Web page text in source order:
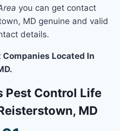
you can get contact
MD genuine and valid
details.
Located In
Pest Control Life
MD